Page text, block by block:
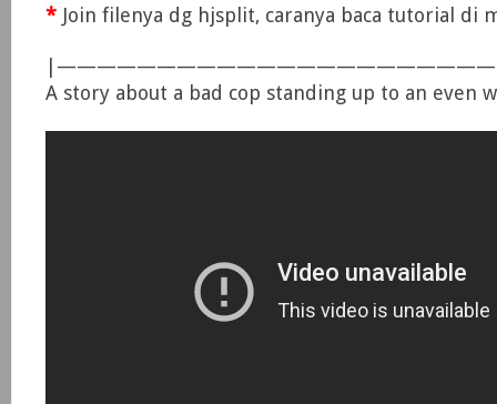
* Join filenya dg hjsplit, caranya baca tutorial di
A story about a bad cop standing up to an even